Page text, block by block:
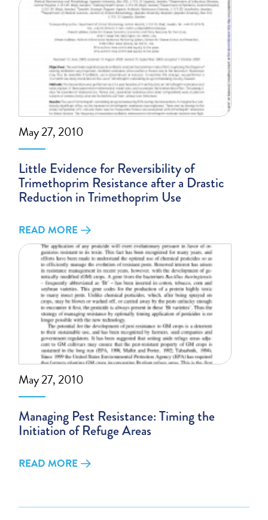
May 27, 2010
Little Evidence for Reversibility of
Trimethoprim Resistance after a Drastic
Reduction in Trimethoprim Use
READ MORE
May 27, 2010
Managing Pest Resistance: Timing the
Initiation of Refuge Areas
READ MORE